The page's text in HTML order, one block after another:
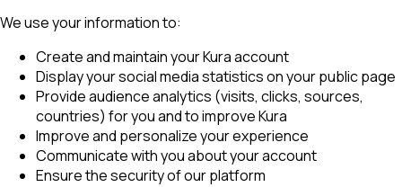
We use your information to:
Create and maintain your Kura account
Display your social media statistics on your public page
Provide audience analytics (visits, clicks, sources,
countries) for you and to improve Kura
Improve and personalize your experience
Communicate with you about your account
Ensure the security of our platform